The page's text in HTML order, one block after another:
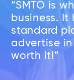
“SMTO is
business.
standard
advertise
worth it!”